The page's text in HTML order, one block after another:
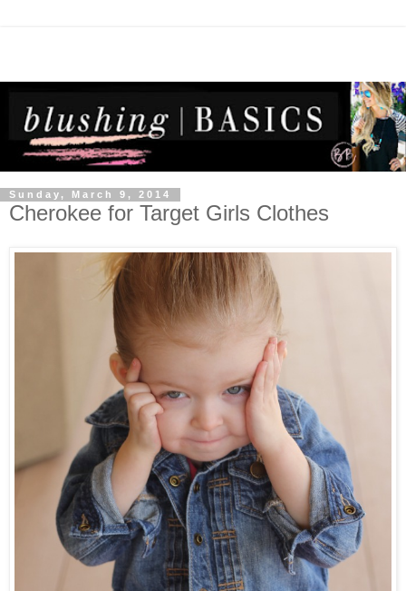
Sunday, March 9, 2014
Cherokee for Target Girls Clothes